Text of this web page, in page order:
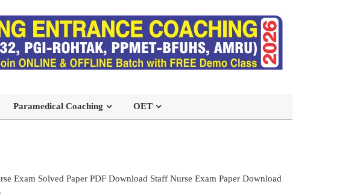
Paramedical Coaching OET
Exam Solved Paper PDF Download Staff Nurse Exam Paper Download